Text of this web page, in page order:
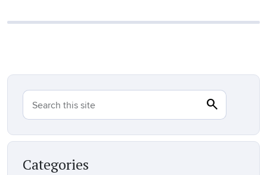
Search this site search
Categories